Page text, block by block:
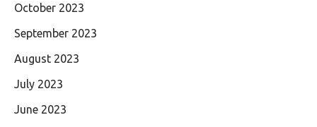
October 2023
September 2023
August 2023
July 2023
June 2023